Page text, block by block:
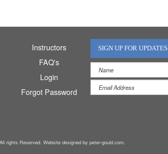
Instructors
FAQ's
Login
Forgot Password
SIGN UP FOR UPDATES
rights Reserved. Website designed by peter-gould.com.